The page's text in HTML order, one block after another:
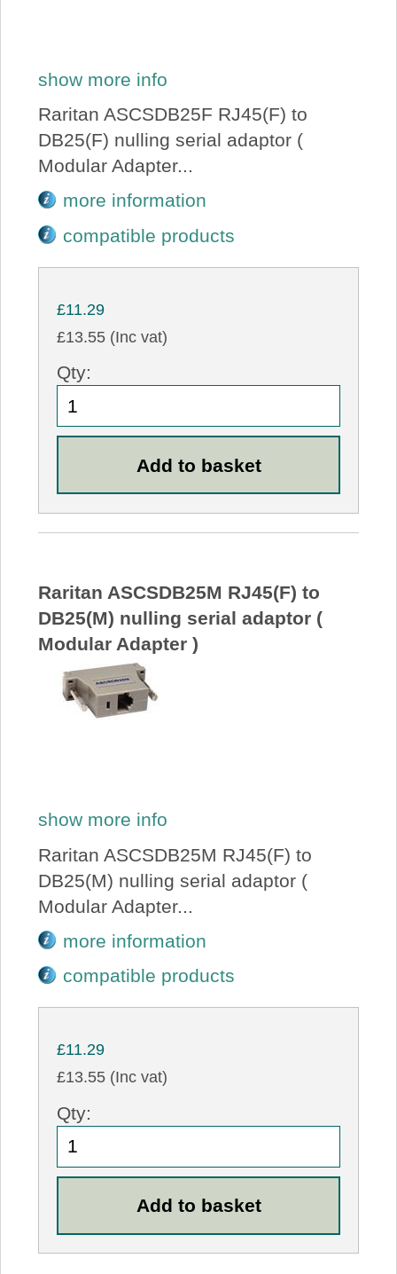
show more info
Raritan ASCSDB25F RJ45(F) to
DB25(F) nulling serial adaptor (
Modular Adapter...
more information
compatible products
£11.29
£13.55 (Inc vat)
Qty:
Raritan ASCSDB25M RJ45(F) to
DB25(M) nulling serial adaptor (
Modular Adapter )
show more info
Raritan ASCSDB25M RJ45(F) to
DB25(M) nulling serial adaptor (
Modular Adapter...
more information
compatible products
£11.29
£13.55 (Inc vat)
Qty: